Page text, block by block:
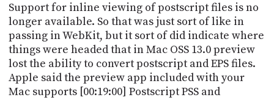
Support for inline viewing of postscript files is no
longer available. So that was just sort of like in
passing in WebKit, but it sort of did indicate where
things were headed that in Mac OSS 13.0 preview
lost the ability to convert postscript and EPS files.
Apple said the preview app included with your
Mac supports [00:19:00] Postscript PSS and